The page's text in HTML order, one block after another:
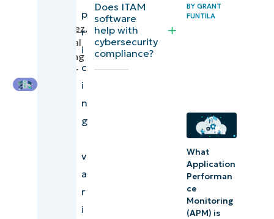
Rodriguez,
Technical
Marketing
Engineer
extra?
What drives
the cost of IT
asset
management
software?
manage
p
r
i
c
i
n
g
v
a
r
i
Does ITAM
software
help with
cybersecurity
compliance?
BY GRANT
FUNTILA
What
Application
Performan
ce
Monitoring
(APM) is